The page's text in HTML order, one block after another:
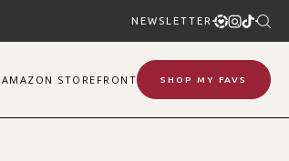
NEWSLETTER
AMAZON STOREFRONT SHOP MY FAVS